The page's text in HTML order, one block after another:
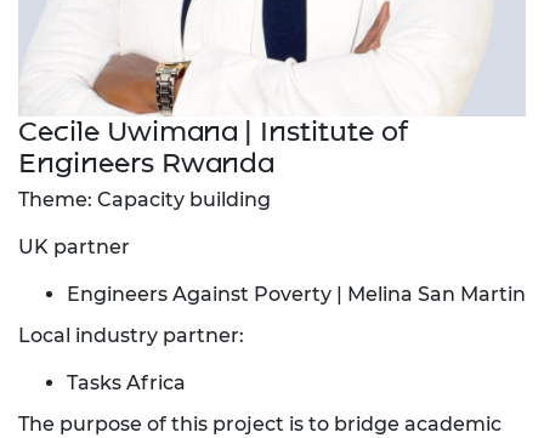
Cecile Uwimana | Institute of
Engineers Rwanda
Theme: Capacity building
UK partner
Engineers Against Poverty | Melina San Martin
Local industry partner:
Tasks Africa
The purpose of this project is to bridge academic